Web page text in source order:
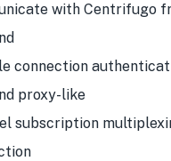
with Centrifugo
connection
proxy-like
subscription